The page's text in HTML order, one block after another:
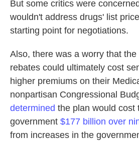
But some critics were
wouldn't address drugs' list
starting point for negotiations.
Also, there was a worry that
rebates could ultimately cost
higher premiums on their
nonpartisan Congressional
determined the plan would cost
government $177 billion over
from increases in the